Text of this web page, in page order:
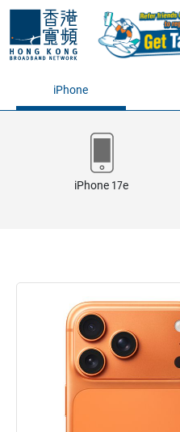
iPhone
iPhone 17e